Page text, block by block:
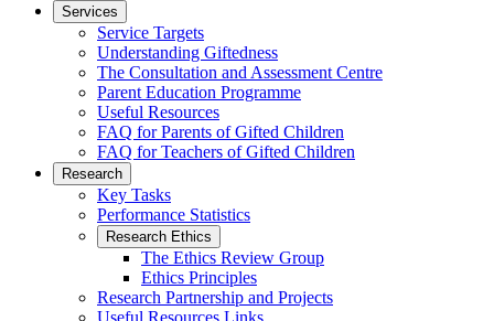
Services
Service Targets
Understanding Giftedness
The Consultation and Assessment Centre
Parent Education Programme
Useful Resources
FAQ for Parents of Gifted Children
FAQ for Teachers of Gifted Children
Research
Key Tasks
Performance Statistics
Research Ethics
The Ethics Review Group
Ethics Principles
Research Partnership and Projects
Useful Resources Links